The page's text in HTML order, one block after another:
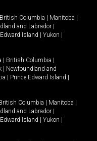
British Columbia Manitoba
and Labrador
Island Yukon
British Columbia
Newfoundland and
Prince Edward Island
Columbia Manitoba
and Labrador
Island Yukon